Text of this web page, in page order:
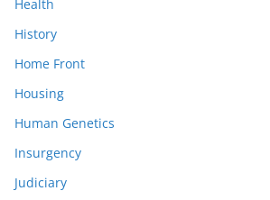
Health
History
Home Front
Housing
Human Genetics
Insurgency
Judiciary